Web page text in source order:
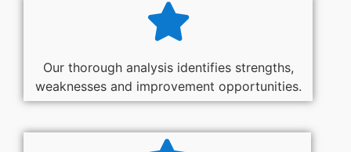
Our thorough analysis identifies strengths,
weaknesses and improvement opportunities.